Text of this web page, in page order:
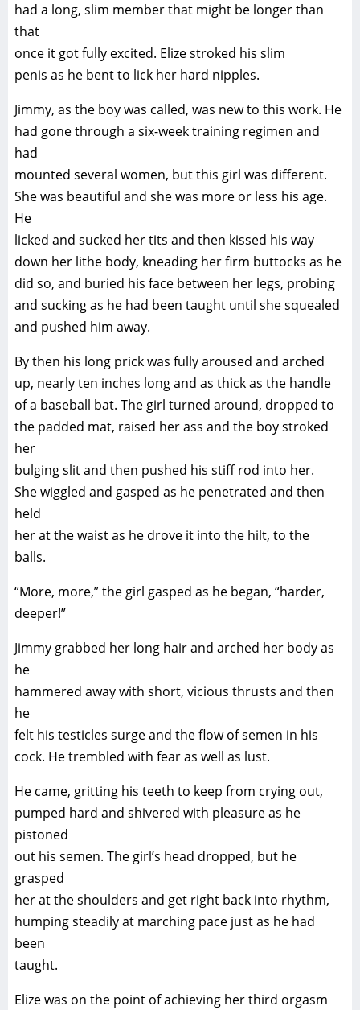
had a long, slim member that might be longer than
that
once it got fully excited. Elize stroked his slim
penis as he bent to lick her hard nipples.
Jimmy, as the boy was called, was new to this work. He
had gone through a six-week training regimen and
had
mounted several women, but this girl was different.
She was beautiful and she was more or less his age.
He
licked and sucked her tits and then kissed his way
down her lithe body, kneading her firm buttocks as he
did so, and buried his face between her legs, probing
and sucking as he had been taught until she squealed
and pushed him away.
By then his long prick was fully aroused and arched
up, nearly ten inches long and as thick as the handle
of a baseball bat. The girl turned around, dropped to
the padded mat, raised her ass and the boy stroked
her
bulging slit and then pushed his stiff rod into her.
She wiggled and gasped as he penetrated and then
held
her at the waist as he drove it into the hilt, to the
balls.
“More, more,” the girl gasped as he began, “harder,
deeper!”
Jimmy grabbed her long hair and arched her body as
he
hammered away with short, vicious thrusts and then
he
felt his testicles surge and the flow of semen in his
cock. He trembled with fear as well as lust.
He came, gritting his teeth to keep from crying out,
pumped hard and shivered with pleasure as he
pistoned
out his semen. The girl’s head dropped, but he
grasped
her at the shoulders and get right back into rhythm,
humping steadily at marching pace just as he had
been
taught.
Elize was on the point of achieving her third orgasm